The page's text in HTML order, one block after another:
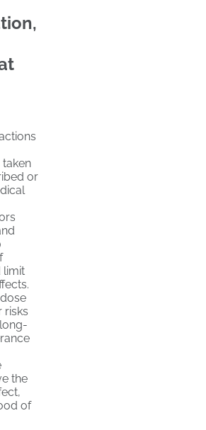
taken
or
limit
risks
the
of